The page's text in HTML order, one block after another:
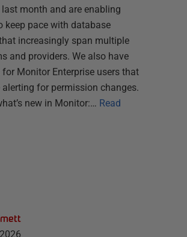
month and are enabling
keep pace with database
increasingly span multiple
and providers. We also have
for Monitor Enterprise users that
alerting for permission changes.
new in Monitor:… Read